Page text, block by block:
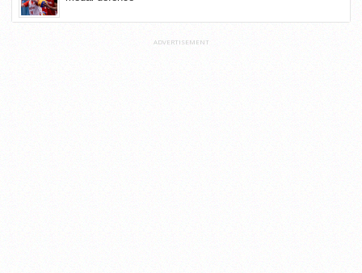
ADVERTISEMENT